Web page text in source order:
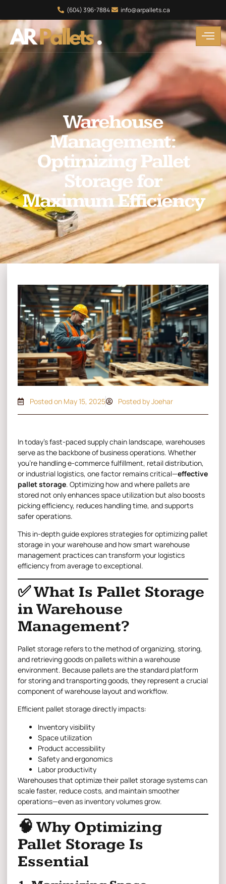
(604) 396-7884 info@arpallets.ca
Warehouse
Management:
Optimizing Pallet
Storage for
Maximum Efficiency
Posted on May 15, 2025 Posted by Joehar
In today’s fast-paced supply chain landscape, warehouses
serve as the backbone of business operations. Whether
you’re handling e-commerce fulfillment, retail distribution,
or industrial logistics, one factor remains critical—effective
pallet storage. Optimizing how and where pallets are
stored not only enhances space utilization but also boosts
picking efficiency, reduces handling time, and supports
safer operations.
This in-depth guide explores strategies for optimizing pallet
storage in your warehouse and how smart warehouse
management practices can transform your logistics
efficiency from average to exceptional.
✅ What Is Pallet Storage
in Warehouse
Management?
Pallet storage refers to the method of organizing, storing,
and retrieving goods on pallets within a warehouse
environment. Because pallets are the standard platform
for storing and transporting goods, they represent a crucial
component of warehouse layout and workflow.
Efficient pallet storage directly impacts:
Inventory visibility
Space utilization
Product accessibility
Safety and ergonomics
Labor productivity
Warehouses that optimize their pallet storage systems can
scale faster, reduce costs, and maintain smoother
operations—even as inventory volumes grow.
🧠 Why Optimizing
Pallet Storage Is
Essential